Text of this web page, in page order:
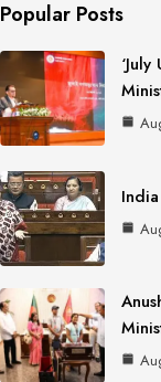
Popular Posts